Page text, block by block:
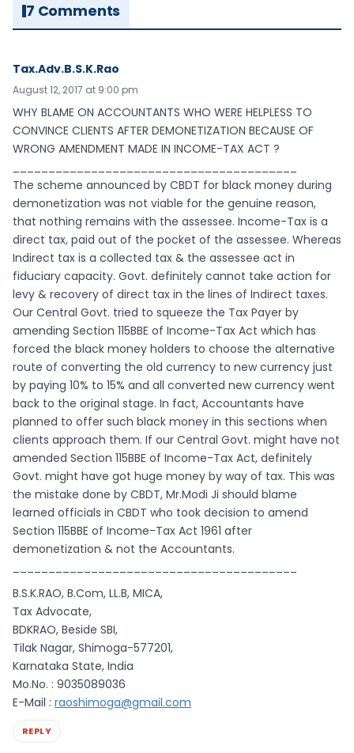
7 Comments
Tax.Adv.B.S.K.Rao
August 12, 2017 at 9:00 pm
WHY BLAME ON ACCOUNTANTS WHO WERE HELPLESS TO
CONVINCE CLIENTS AFTER DEMONETIZATION BECAUSE OF
WRONG AMENDMENT MADE IN INCOME-TAX ACT ?
The scheme announced by CBDT for black money during
demonetization was not viable for the genuine reason,
that nothing remains with the assessee. Income-Tax is a
direct tax, paid out of the pocket of the assessee. Whereas
Indirect tax is a collected tax & the assessee act in
fiduciary capacity. Govt. definitely cannot take action for
levy & recovery of direct tax in the lines of Indirect taxes.
Our Central Govt. tried to squeeze the Tax Payer by
amending Section 115BBE of Income-Tax Act which has
forced the black money holders to choose the alternative
route of converting the old currency to new currency just
by paying 10% to 15% and all converted new currency went
back to the original stage. In fact, Accountants have
planned to offer such black money in this sections when
clients approach them. If our Central Govt. might have not
amended Section 115BBE of Income-Tax Act, definitely
Govt. might have got huge money by way of tax. This was
the mistake done by CBDT, Mr.Modi Ji should blame
learned officials in CBDT who took decision to amend
Section 115BBE of Income-Tax Act 1961 after
demonetization & not the Accountants.
B.S.K.RAO, B.Com, LL.B, MICA,
Tax Advocate,
BDKRAO, Beside SBI,
Tilak Nagar, Shimoga-577201,
Karnataka State, India
Mo.No. : 9035089036
E-Mail : raoshimoga@gmail.com
REPLY